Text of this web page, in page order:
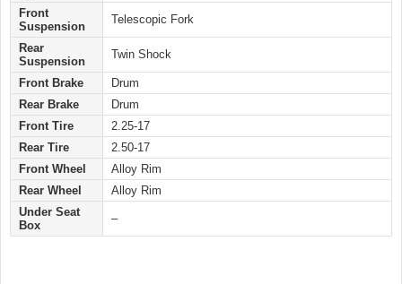
Front
Suspension
Telescopic Fork
Rear
Suspension
Twin Shock
Front Brake
Drum
Rear Brake
Drum
Front Tire
2.25-17
Rear Tire
2.50-17
Front Wheel
Alloy Rim
Rear Wheel
Alloy Rim
Under Seat
Box
–